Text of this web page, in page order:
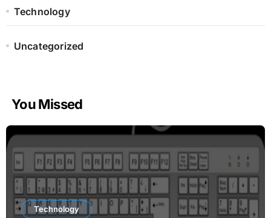
Technology
Uncategorized
You Missed
Technology